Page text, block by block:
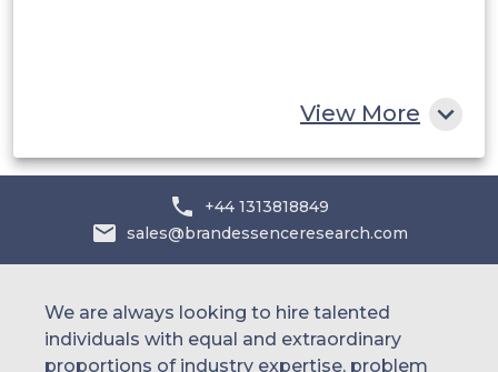
View More
+44 1313818849
sales@brandessenceresearch.com
We are always looking to hire talented
individuals with equal and extraordinary
proportions of industry expertise, problem